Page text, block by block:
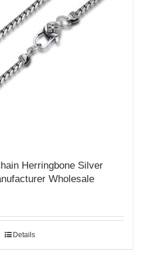
Herringbone Silver
Wholesale
Details